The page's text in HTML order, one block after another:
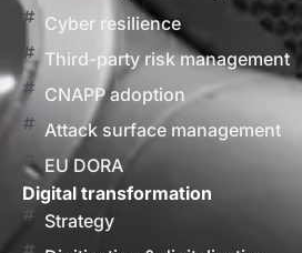
Cyber resilience
Third-party risk management
CNAPP adoption
Attack surface management
EU DORA
Digital transformation
Strategy